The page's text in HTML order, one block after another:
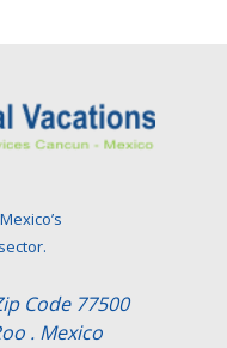
Code 77500
. Mexico